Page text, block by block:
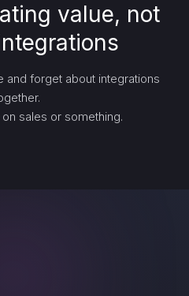
value, not
and forget about integrations
sales or something.